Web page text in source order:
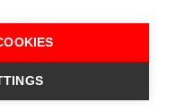
minutes of